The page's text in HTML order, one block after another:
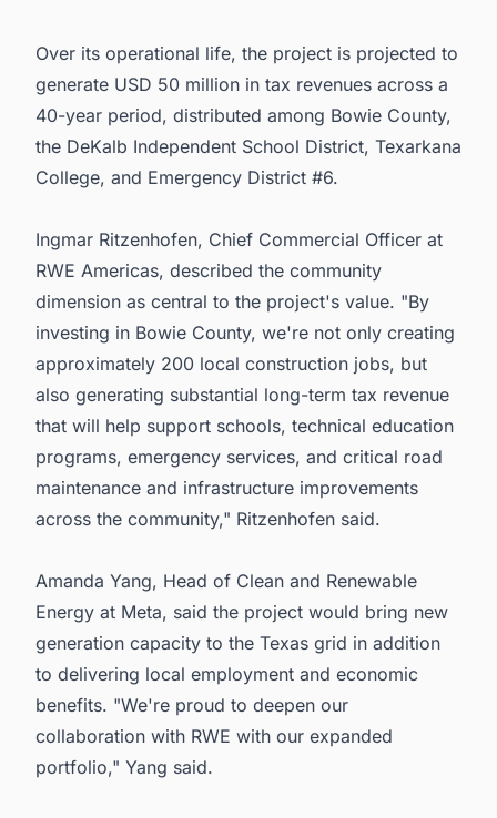
Over its operational life, the project is projected to
generate USD 50 million in tax revenues across a
40-year period, distributed among Bowie County,
the DeKalb Independent School District, Texarkana
College, and Emergency District #6.
Ingmar Ritzenhofen, Chief Commercial Officer at
RWE Americas, described the community
dimension as central to the project's value. "By
investing in Bowie County, we're not only creating
approximately 200 local construction jobs, but
also generating substantial long-term tax revenue
that will help support schools, technical education
programs, emergency services, and critical road
maintenance and infrastructure improvements
across the community," Ritzenhofen said.
Amanda Yang, Head of Clean and Renewable
Energy at Meta, said the project would bring new
generation capacity to the Texas grid in addition
to delivering local employment and economic
benefits. "We're proud to deepen our
collaboration with RWE with our expanded
portfolio," Yang said.